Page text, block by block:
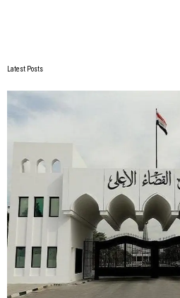
Latest Posts